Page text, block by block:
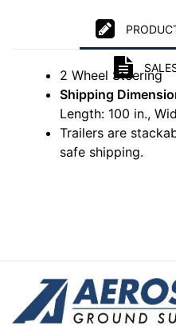
2 Wheel Steering
Shipping
Length: 100 in.,
Trailers are
safe shipping.